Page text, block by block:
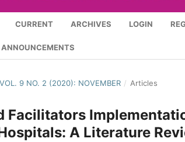
CURRENT ARCHIVES LOGIN
ANNOUNCEMENTS
VOL. 9 NO. 2 (2020): NOVEMBER / Articles
Facilitators
A Literature